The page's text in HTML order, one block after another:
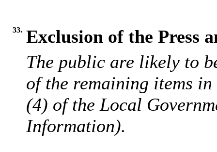
33. Exclusion of the Press
The public are likely to
of the remaining items
(4) of the Local
Information).